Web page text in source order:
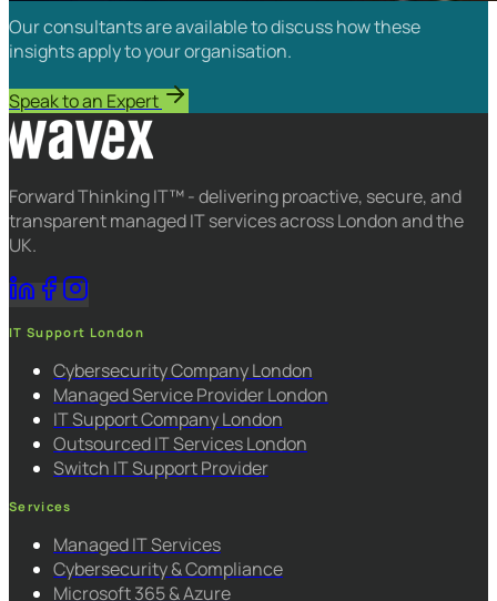
Our consultants are available to discuss how these
insights apply to your organisation.
Speak to an Expert
Forward Thinking IT™ - delivering proactive, secure, and
transparent managed IT services across London and the
UK.
IT Support London
Cybersecurity Company London
Managed Service Provider London
IT Support Company London
Outsourced IT Services London
Switch IT Support Provider
Services
Managed IT Services
Cybersecurity & Compliance
Microsoft 365 & Azure